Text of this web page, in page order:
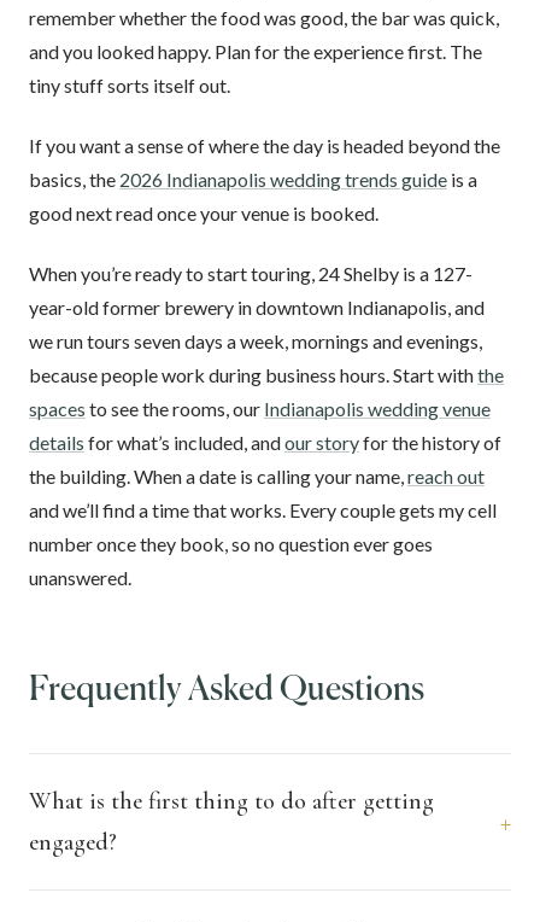
remember whether the food was good, the bar was quick,
and you looked happy. Plan for the experience first. The
tiny stuff sorts itself out.
If you want a sense of where the day is headed beyond the
basics, the 2026 Indianapolis wedding trends guide is a
good next read once your venue is booked.
When you’re ready to start touring, 24 Shelby is a 127-
year-old former brewery in downtown Indianapolis, and
we run tours seven days a week, mornings and evenings,
because people work during business hours. Start withthe
spaces to see the rooms, our Indianapolis wedding venue
details for what’s included, andour storyfor the history of
the building. When a date is calling your name,reach out
and we’ll find a time that works. Every couple gets my cell
number once they book, so no question ever goes
unanswered.
Frequently Asked Questions
What is the first thing to do after getting
engaged?
+